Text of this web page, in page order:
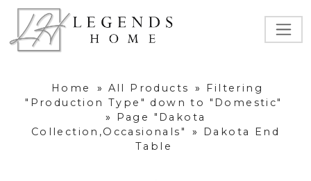
Home » All Products »
Filtering
"Production Type" down to "Domestic"
»
Page "Dakota
Collection,Occasionals"
»
Dakota End
Table